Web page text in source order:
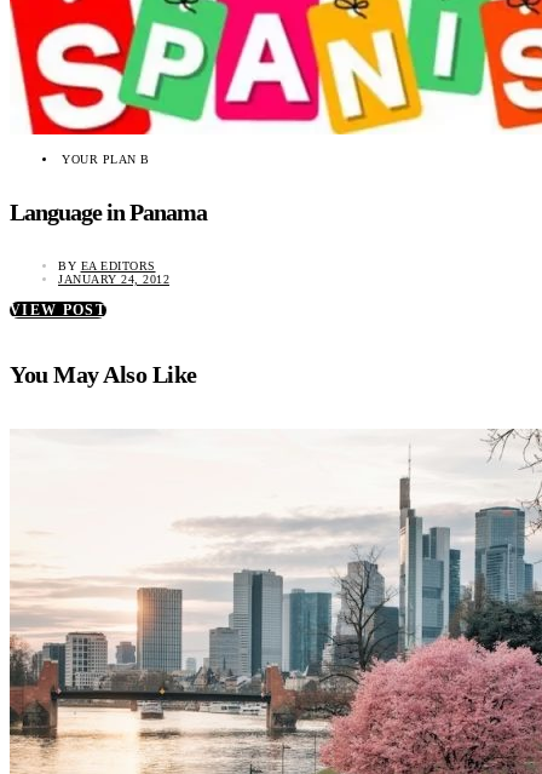
YOUR PLAN B
Language in Panama
BY EA EDITORS
JANUARY 24, 2012
VIEW POST
You May Also Like